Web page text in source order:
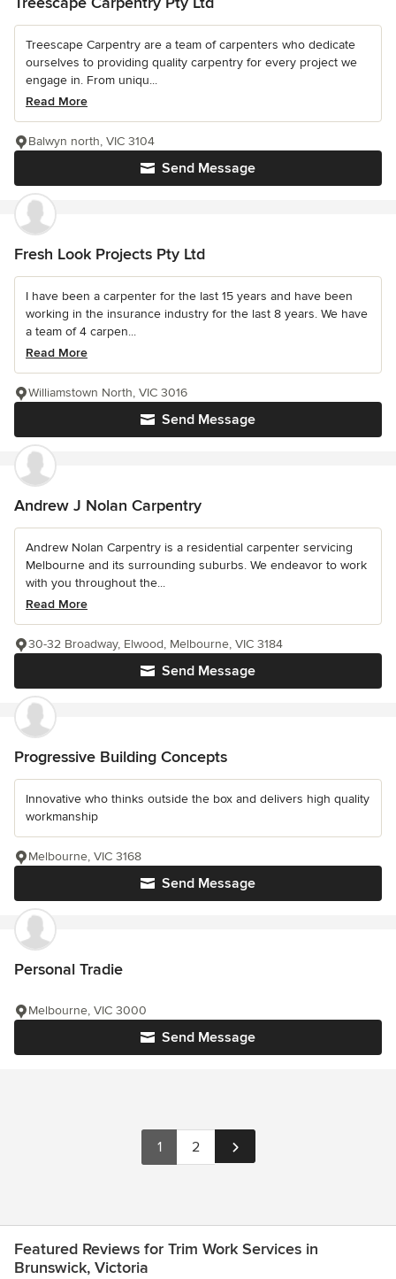
Treescape Carpentry are a team of carpenters who dedicate
ourselves to providing quality carpentry for every project we
engage in. From uniqu...
Read More
Send Message
Balwyn north, VIC 3104
Fresh Look Projects Pty Ltd
I have been a carpenter for the last 15 years and have been
working in the insurance industry for the last 8 years. We have
a team of 4 carpen...
Read More
Send Message
Williamstown North, VIC 3016
Andrew J Nolan Carpentry
Andrew Nolan Carpentry is a residential carpenter servicing
Melbourne and its surrounding suburbs. We endeavor to work
with you throughout the...
Read More
Send Message
30-32 Broadway, Elwood, Melbourne, VIC 3184
Progressive Building Concepts
Innovative who thinks outside the box and delivers high quality
workmanship
Send Message
Melbourne, VIC 3168
Personal Tradie
Send Message
Melbourne, VIC 3000
1 2
Featured Reviews for Trim Work Services in
Brunswick, Victoria